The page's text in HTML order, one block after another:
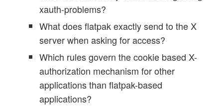
xauth-problems?
What does flatpak exactly send to the X
server when asking for access?
Which rules govern the cookie based X-
authorization mechanism for other
applications than flatpak-based
applications?